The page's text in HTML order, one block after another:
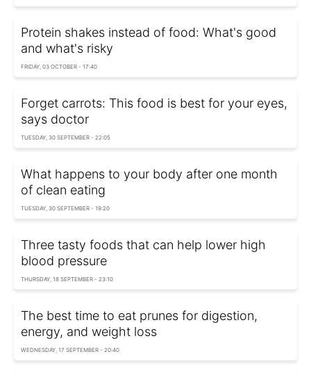
Protein shakes instead of food: What's good
and what's risky
FRIDAY, 03 OCTOBER - 17:40
Forget carrots: This food is best for your eyes,
says doctor
TUESDAY, 30 SEPTEMBER - 22:05
What happens to your body after one month
of clean eating
TUESDAY, 30 SEPTEMBER - 19:20
Three tasty foods that can help lower high
blood pressure
THURSDAY, 18 SEPTEMBER - 23:10
The best time to eat prunes for digestion,
energy, and weight loss
WEDNESDAY, 17 SEPTEMBER - 20:40